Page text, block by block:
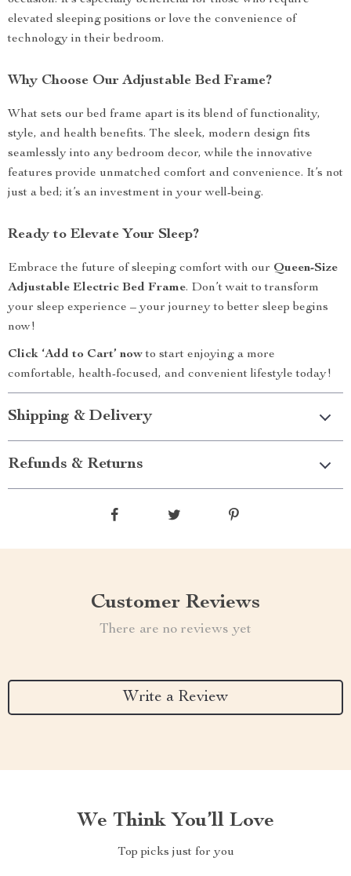
elevated sleeping positions or love the convenience of
technology in their bedroom.
Why Choose Our Adjustable Bed Frame?
What sets our bed frame apart is its blend of functionality,
style, and health benefits. The sleek, modern design fits
seamlessly into any bedroom decor, while the innovative
features provide unmatched comfort and convenience. It’s not
just a bed; it’s an investment in your well-being.
Ready to Elevate Your Sleep?
Embrace the future of sleeping comfort with our Queen-Size
Adjustable Electric Bed Frame. Don’t wait to transform
your sleep experience – your journey to better sleep begins
now!
Click ‘Add to Cart’ nowto start enjoying a more
comfortable, health-focused, and convenient lifestyle today!
Shipping & Delivery
Refunds & Returns
Customer Reviews
There are no reviews yet
Write a Review
We Think You’ll Love
Top picks just for you